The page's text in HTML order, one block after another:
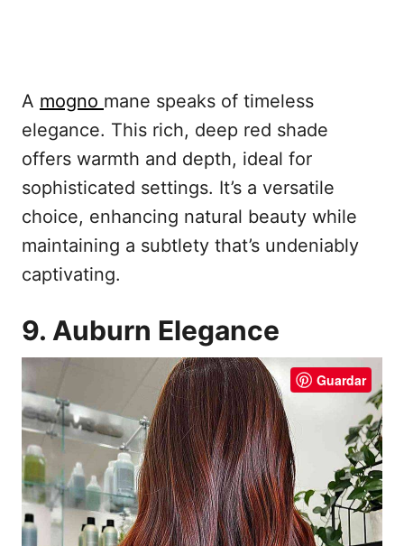
A mogno mane speaks of timeless
elegance. This rich, deep red shade
offers warmth and depth, ideal for
sophisticated settings. It’s a versatile
choice, enhancing natural beauty while
maintaining a subtlety that’s undeniably
captivating.
9. Auburn Elegance
Guardar